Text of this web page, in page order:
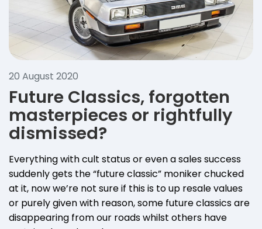
20 August 2020
Future Classics, forgotten
masterpieces or rightfully
dismissed?
Everything with cult status or even a sales success
suddenly gets the “future classic” moniker chucked
at it, now we’re not sure if this is to up resale values
or purely given with reason, some future classics are
disappearing from our roads whilst others have